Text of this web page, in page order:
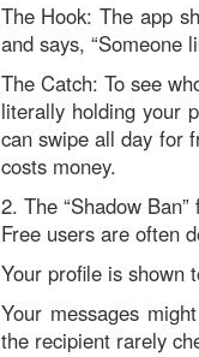
The Hook: The app
and says, “Someone
The Catch: To see
literally holding your
can swipe all day for
costs money.
2. The “Shadow
Free users are often
Your profile is shown
Your messages
the recipient rarely